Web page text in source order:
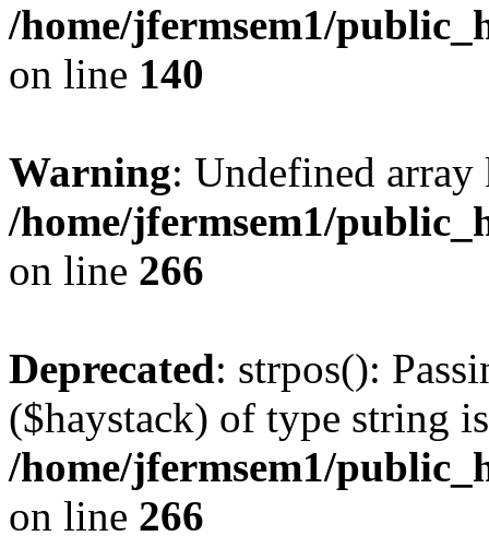
/home/jfermsem1/
on line 140
Warning: Undefined
/home/jfermsem1/
on line 266
Deprecated: strpos():
($haystack) of type string
/home/jfermsem1/
on line 266